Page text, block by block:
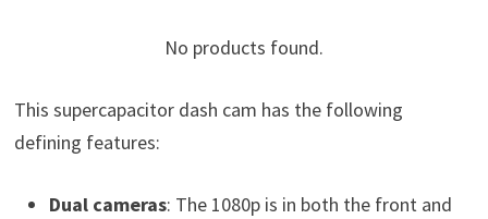
No products found.
This supercapacitor dash cam has the following
defining features:
Dual cameras: The 1080p is in both the front and